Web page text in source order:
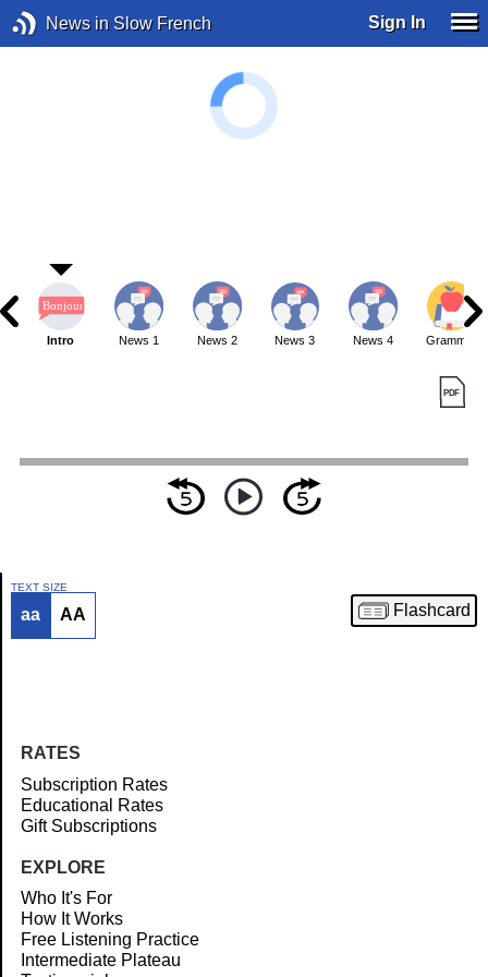
News in Slow French Sign In
Article
Intro News 1 News 2 News 3 News 4 Grammar
TEXT SIZE
aa AA Flashcard
RATES
Subscription Rates
Educational Rates
Gift Subscriptions
EXPLORE
Who It's For
How It Works
Free Listening Practice
Intermediate Plateau